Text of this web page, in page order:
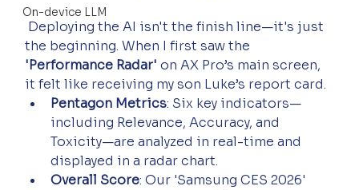
On-device LLM
the beginning. When I first saw the
'Performance Radar' on AX Pro’s main screen,
it felt like receiving my son Luke’s report card.
Pentagon Metrics: Six key indicators—
including Relevance, Accuracy, and
Toxicity—are analyzed in real-time and
displayed in a radar chart.
Overall Score: Our 'Samsung CES 2026'